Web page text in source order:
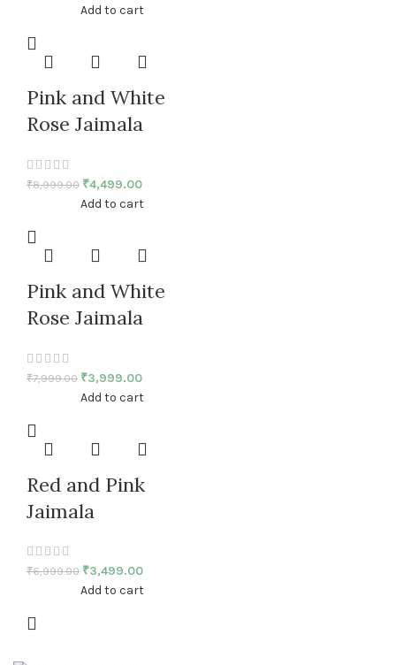
Add to cart
Pink and White
Rose Jaimala
₹8,999.00 ₹4,499.00
Add to cart
Pink and White
Rose Jaimala
₹7,999.00 ₹3,999.00
Add to cart
Red and Pink
Jaimala
₹6,999.00 ₹3,499.00
Add to cart